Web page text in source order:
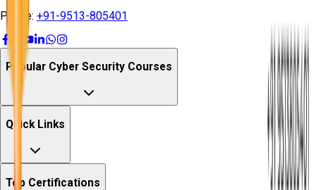
Phone: +91-9513-805401
Popular Cyber Security Courses
Quick Links
Top Certifications